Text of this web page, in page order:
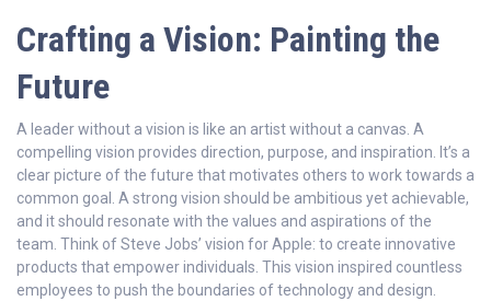
Crafting a Vision: Painting the
Future
A leader without a vision is like an artist without a canvas. A
compelling vision provides direction, purpose, and inspiration. It’s a
clear picture of the future that motivates others to work towards a
common goal. A strong vision should be ambitious yet achievable,
and it should resonate with the values and aspirations of the
team. Think of Steve Jobs’ vision for Apple: to create innovative
products that empower individuals. This vision inspired countless
employees to push the boundaries of technology and design.